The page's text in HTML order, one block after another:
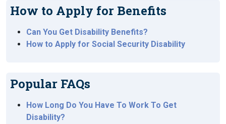
How to Apply for Benefits
Can You Get Disability Benefits?
How to Apply for Social Security Disability
Popular FAQs
How Long Do You Have To Work To Get
Disability?